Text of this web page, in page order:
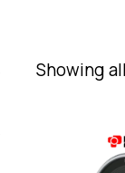
Showing